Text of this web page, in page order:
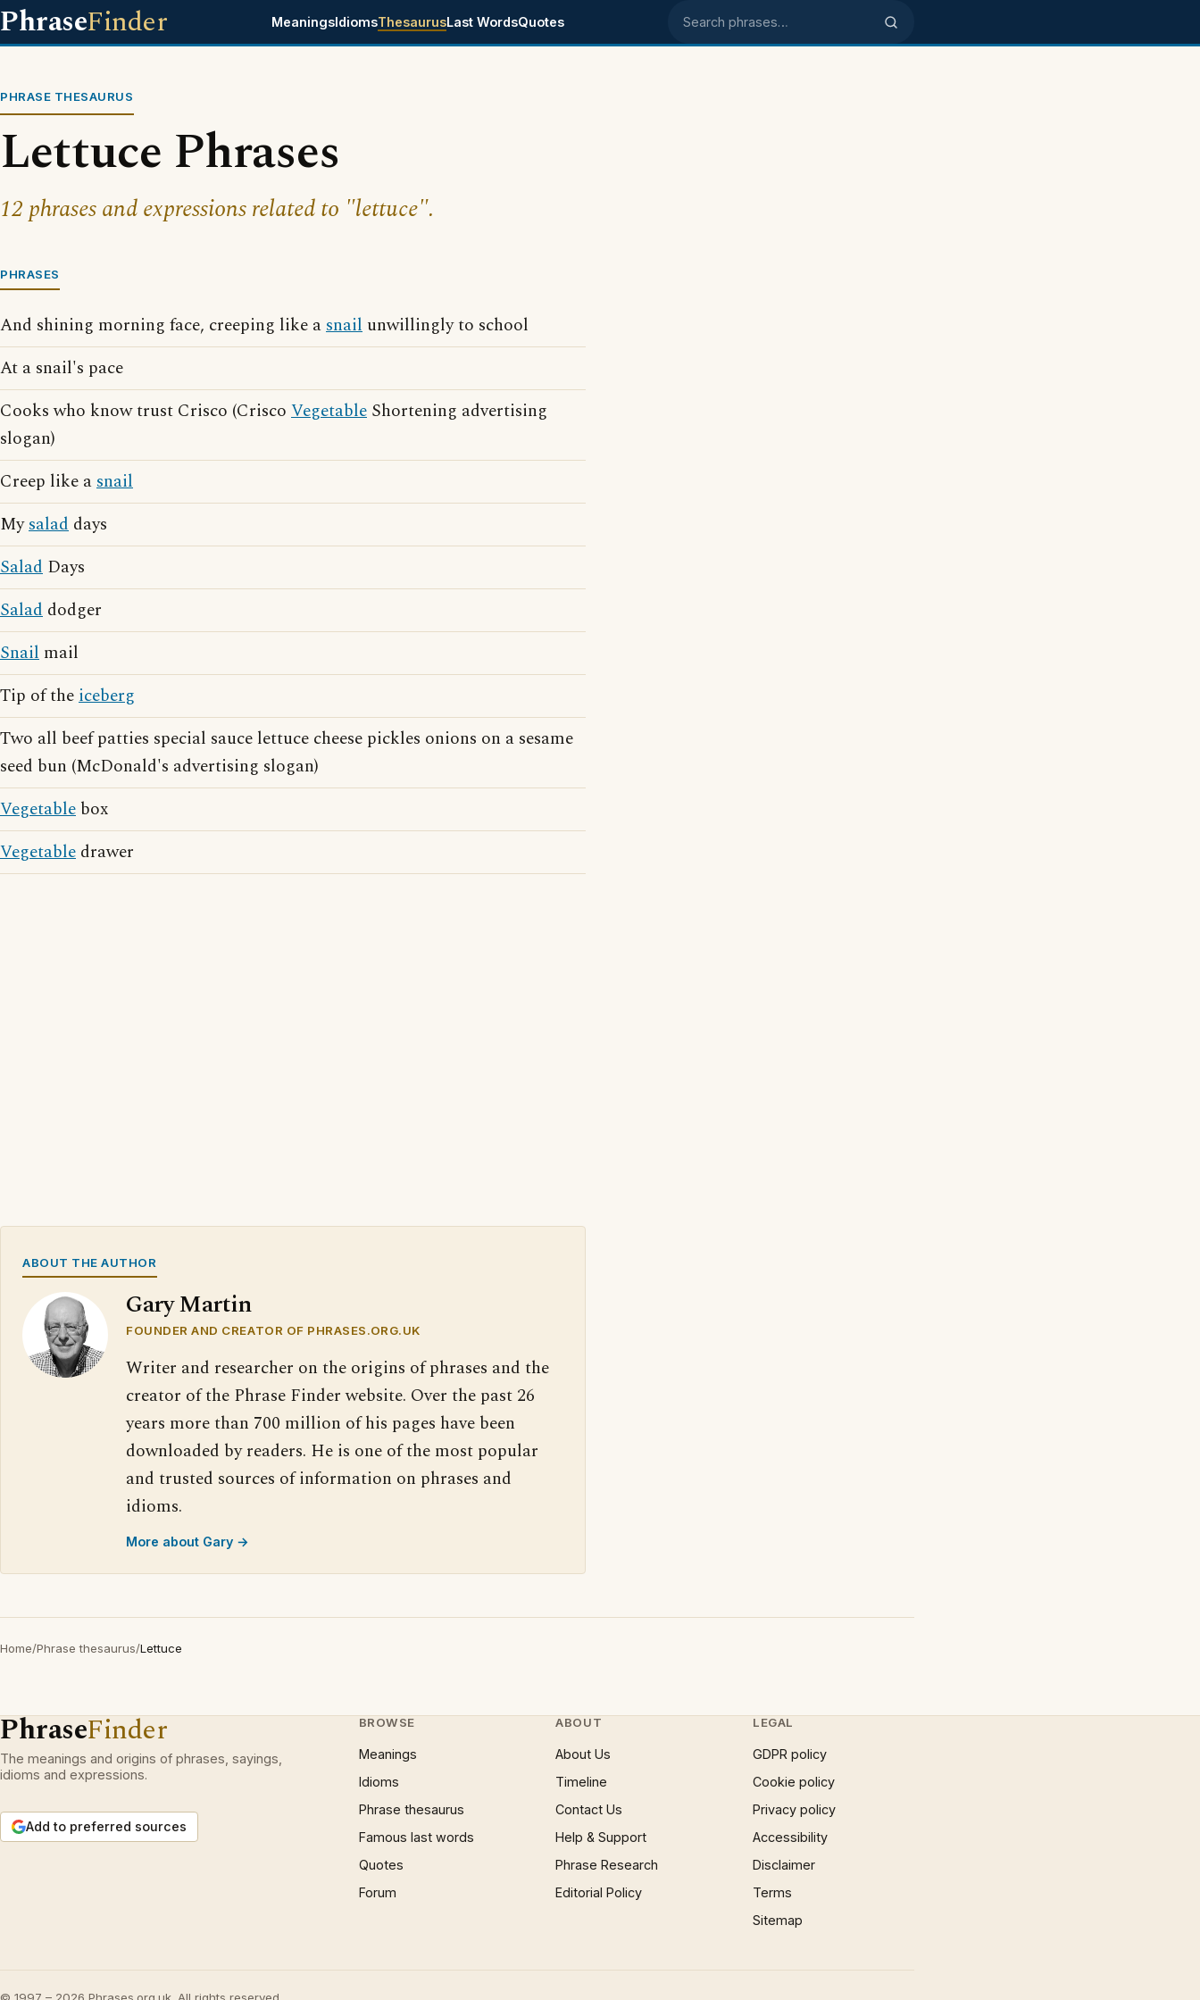
PhraseFinder MeaningsIdiomsThesaurusLast WordsQuotes Search phrases
PHRASE THESAURUS
Lettuce Phrases
12 phrases and expressions related to "lettuce".
PHRASES
And shining morning face, creeping like asnail unwillingly to school
At a snail's pace
Cooks who know trust Crisco (Crisco Vegetable Shortening advertising
slogan)
Creep like asnail
Mysalad days
Salad Days
Salad dodger
Snail mail
Tip of theiceberg
Two all beef patties special sauce lettuce cheese pickles onions on a sesame
seed bun (McDonald's advertising slogan)
Vegetable box
Vegetable drawer
ABOUT THE AUTHOR
Gary Martin
FOUNDER AND CREATOR OF PHRASES.ORG.UK
Writer and researcher on the origins of phrases and the
creator of the Phrase Finder website. Over the past 26
years more than 700 million of his pages have been
downloaded by readers. He is one of the most popular
and trusted sources of information on phrases and
idioms.
More about Gary →
Home/Phrase thesaurus/Lettuce
PhraseFinder
The meanings and origins of phrases, sayings,
idioms and expressions.
Add to preferred sources
BROWSE
Meanings
Idioms
Phrase thesaurus
Famous last words
Quotes
Forum
ABOUT
About Us
Timeline
Contact Us
Help & Support
Phrase Research
Editorial Policy
LEGAL
GDPR policy
Cookie policy
Privacy policy
Accessibility
Disclaimer
Terms
Sitemap